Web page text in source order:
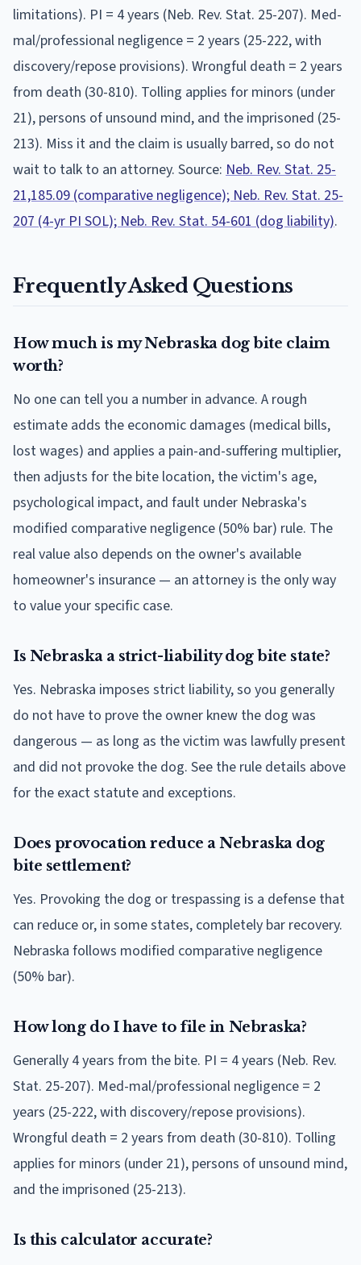
limitations). PI = 4 years (Neb. Rev. Stat. 25-207). Med-
mal/professional negligence = 2 years (25-222, with
discovery/repose provisions). Wrongful death = 2 years
from death (30-810). Tolling applies for minors (under
21), persons of unsound mind, and the imprisoned (25-
213). Miss it and the claim is usually barred, so do not
wait to talk to an attorney. Source: Neb. Rev. Stat. 25-
21,185.09 (comparative negligence); Neb. Rev. Stat. 25-
207 (4-yr PI SOL); Neb. Rev. Stat. 54-601 (dog liability).
Frequently Asked Questions
How much is my Nebraska dog bite claim
worth?
No one can tell you a number in advance. A rough
estimate adds the economic damages (medical bills,
lost wages) and applies a pain-and-suffering multiplier,
then adjusts for the bite location, the victim's age,
psychological impact, and fault under Nebraska's
modified comparative negligence (50% bar) rule. The
real value also depends on the owner's available
homeowner's insurance — an attorney is the only way
to value your specific case.
Is Nebraska a strict-liability dog bite state?
Yes. Nebraska imposes strict liability, so you generally
do not have to prove the owner knew the dog was
dangerous — as long as the victim was lawfully present
and did not provoke the dog. See the rule details above
for the exact statute and exceptions.
Does provocation reduce a Nebraska dog
bite settlement?
Yes. Provoking the dog or trespassing is a defense that
can reduce or, in some states, completely bar recovery.
Nebraska follows modified comparative negligence
(50% bar).
How long do I have to file in Nebraska?
Generally 4 years from the bite. PI = 4 years (Neb. Rev.
Stat. 25-207). Med-mal/professional negligence = 2
years (25-222, with discovery/repose provisions).
Wrongful death = 2 years from death (30-810). Tolling
applies for minors (under 21), persons of unsound mind,
and the imprisoned (25-213).
Is this calculator accurate?